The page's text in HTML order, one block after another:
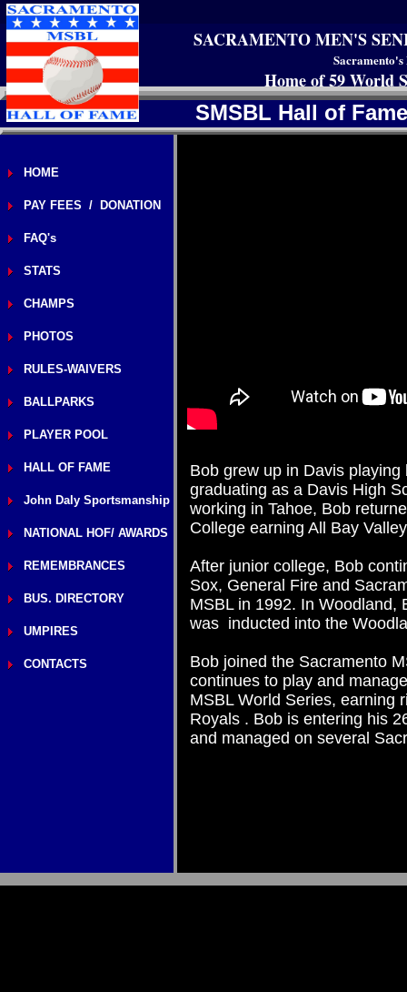
HOME
PAY FEES / DONATION
FAQ's
STATS
CHAMPS
PHOTOS
RULES-WAIVERS
BALLPARKS
PLAYER POOL
HALL OF FAME
John Daly Sportsmanship
NATIONAL HOF/ AWARDS
REMEMBRANCES
BUS. DIRECTORY
UMPIRES
CONTACTS
SACRAMENTO MEN'S
Home of 59 World
SMSBL Hall of
Bob grew up in Davis
graduating as a Davis High
working in Tahoe, Bob
College earning All Bay
After junior college, Bob
Sox, General Fire and
MSBL in 1992. In Woodland,
was inducted into the
Bob joined the Sacramento
continues to play and
MSBL World Series, earning
Royals . Bob is entering his
and managed on several